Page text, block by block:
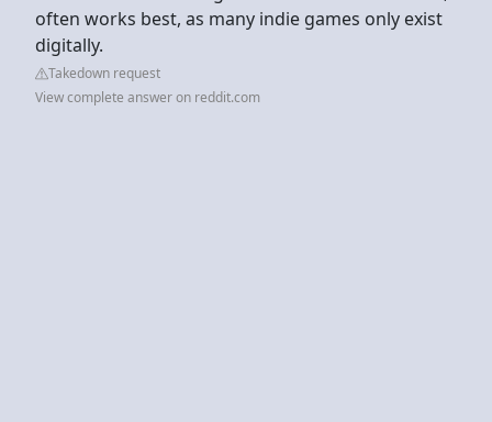
often works best, as many indie games only exist
digitally.
Takedown request
View complete answer on reddit.com